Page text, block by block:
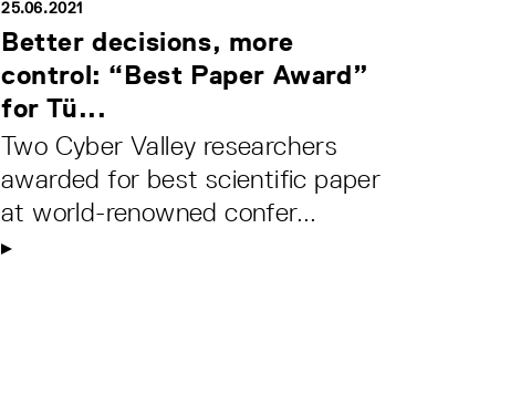
25.06.2021
Better decisions, more
control: “Best Paper Award”
for Tü...
Two Cyber Valley researchers
awarded for best scientific paper
at world-renowned confer...